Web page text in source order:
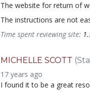
The website for return of
The instructions are not
Time spent reviewing site:
MICHELLE SCOTT
17 years ago
I found it to be a great